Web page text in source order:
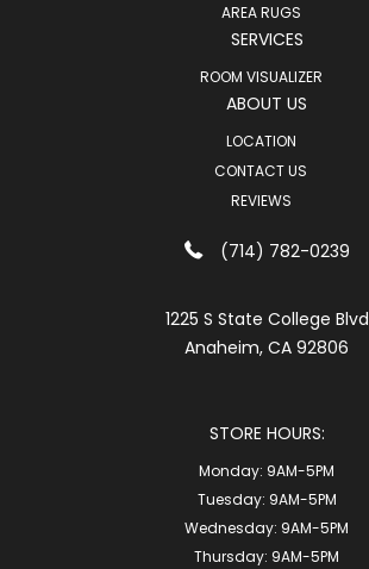
AREA RUGS
SERVICES
ROOM VISUALIZER
ABOUT US
LOCATION
CONTACT US
REVIEWS
(714) 782-0239
1225 S State College Blvd
Anaheim, CA 92806
STORE HOURS:
Monday: 9AM-5PM
Tuesday: 9AM-5PM
Wednesday: 9AM-5PM
Thursday: 9AM-5PM